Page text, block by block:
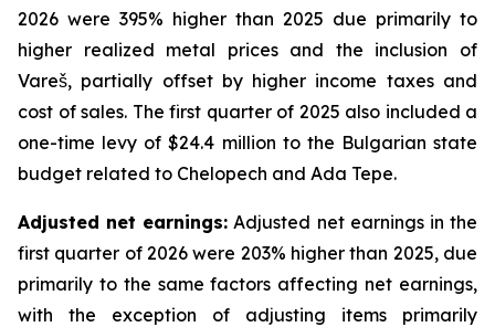
2026 were 395% higher than 2025 due primarily to
higher realized metal prices and the inclusion of
Vareš, partially offset by higher income taxes and
cost of sales. The first quarter of 2025 also included a
one-time levy of $24.4 million to the Bulgarian state
budget related to Chelopech and Ada Tepe.
Adjusted net earnings: Adjusted net earnings in the
first quarter of 2026 were 203% higher than 2025, due
primarily to the same factors affecting net earnings,
with the exception of adjusting items primarily